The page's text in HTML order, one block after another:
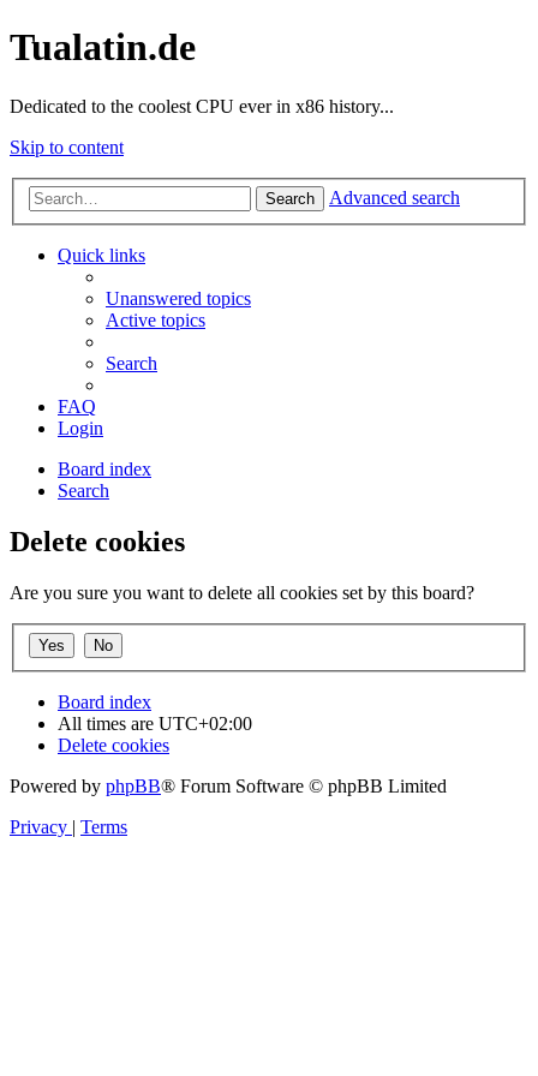
Tualatin.de
Dedicated to the coolest CPU ever in x86 history...
Skip to content
Search Advanced search
Quick links
Unanswered topics
Active topics
Search
FAQ
Login
Board index
Search
Delete cookies
Are you sure you want to delete all cookies set by this board?
Board index
All times are UTC+02:00
Delete cookies
Powered by phpBB® Forum Software © phpBB Limited
Privacy | Terms